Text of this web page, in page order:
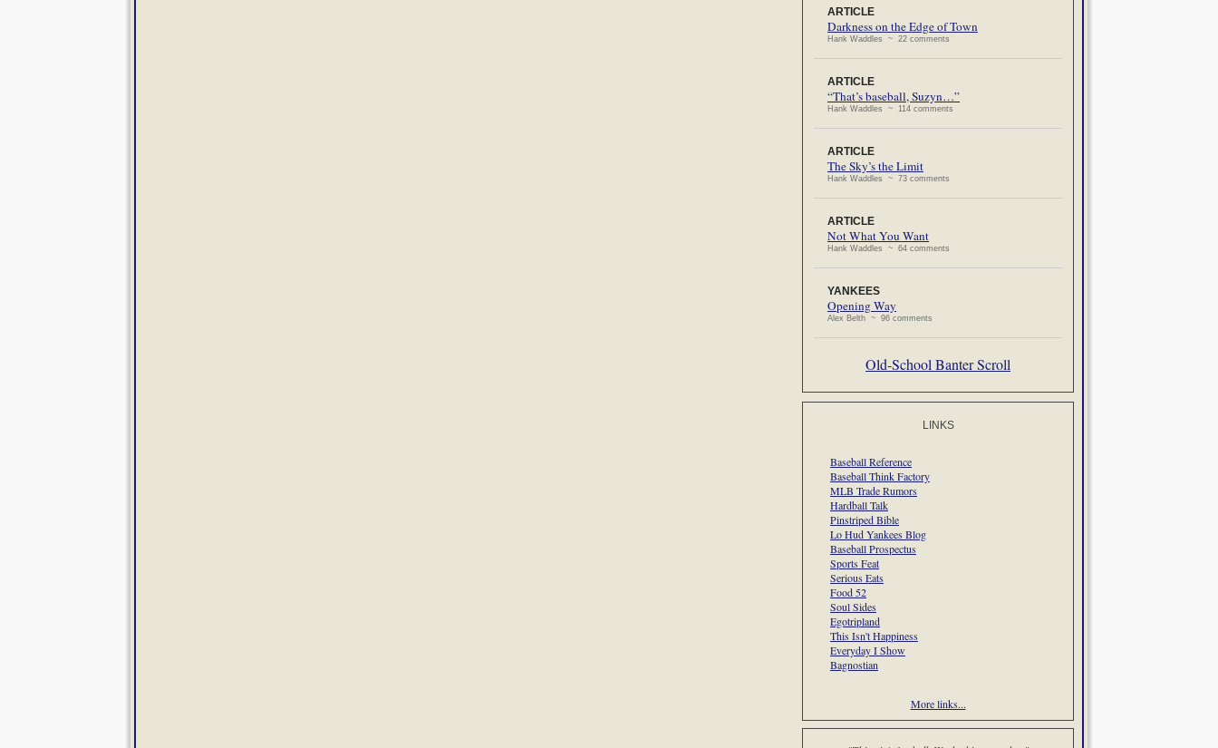
ARTICLE
Darkness on the Edge of Town
Hank Waddles ~ 22 comments
ARTICLE
“That’s baseball, Suzyn…”
Hank Waddles ~ 114 comments
ARTICLE
The Sky’s the Limit
Hank Waddles ~ 73 comments
ARTICLE
Not What You Want
Hank Waddles ~ 64 comments
YANKEES
Opening Way
Alex Belth ~ 96 comments
Old-School Banter Scroll
LINKS
Baseball Reference
Baseball Think Factory
MLB Trade Rumors
Hardball Talk
Pinstriped Bible
Lo Hud Yankees Blog
Baseball Prospectus
Sports Feat
Serious Eats
Food 52
Soul Sides
Egotripland
This Isn't Happiness
Everyday I Show
Bagnostian
More links...